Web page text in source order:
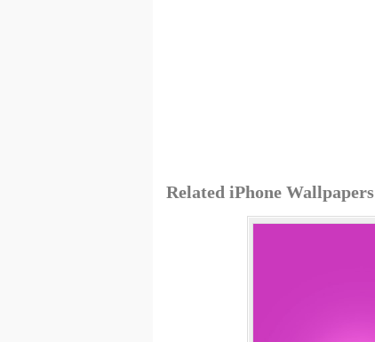
Related iPhone Wallpapers